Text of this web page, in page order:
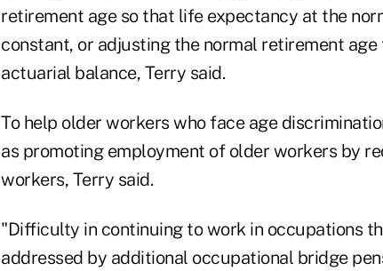
retirement age so that life expectancy at the
constant, or adjusting the normal retirement
actuarial balance, Terry said.
To help older workers who face age
as promoting employment of older workers by
workers, Terry said.
"Difficulty in continuing to work in occupations
addressed by additional occupational bridge